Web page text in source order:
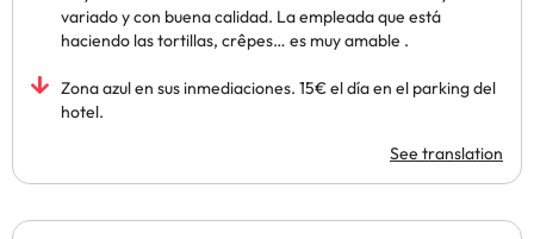
variado y con buena calidad. La empleada que está
haciendo las tortillas, crêpes… es muy amable .
Zona azul en sus inmediaciones. 15€ el día en el parking del
hotel.
See translation